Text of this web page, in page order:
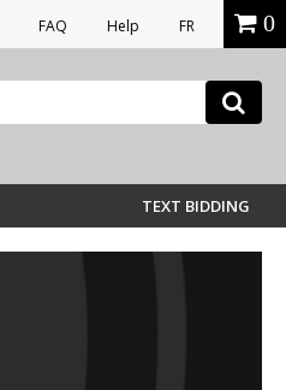
FAQ Help FR 0
TEXT BIDDING